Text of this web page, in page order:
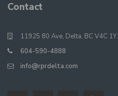
Contact
11925 80 Ave, Delta, BC V4C
604-590-4888
info@rprdelta.com